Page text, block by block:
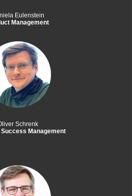
Eulenstein
Management
Schrenk
Management